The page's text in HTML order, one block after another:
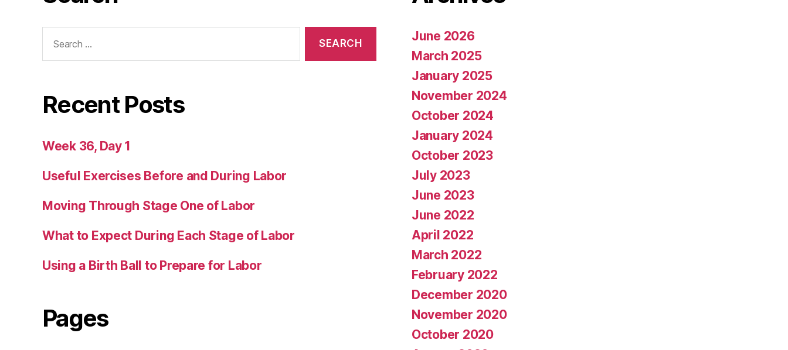
for:
Recent Posts
Week 36, Day 1
Useful Exercises Before and During Labor
Moving Through Stage One of Labor
What to Expect During Each Stage of Labor
Using a Birth Ball to Prepare for Labor
Pages
June 2026
March 2025
January 2025
November 2024
October 2024
January 2024
October 2023
July 2023
June 2023
June 2022
April 2022
March 2022
February 2022
December 2020
November 2020
October 2020